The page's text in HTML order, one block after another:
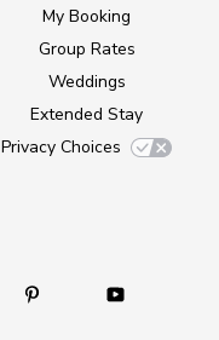
My Booking
Group Rates
Weddings
Extended Stay
Privacy Choices